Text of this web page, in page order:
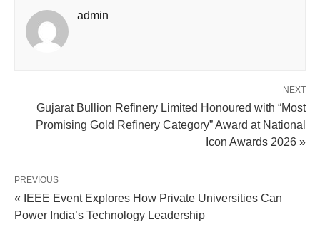
admin
NEXT
Gujarat Bullion Refinery Limited Honoured with “Most
Promising Gold Refinery Category” Award at National
Icon Awards 2026 »
PREVIOUS
« IEEE Event Explores How Private Universities Can
Power India’s Technology Leadership